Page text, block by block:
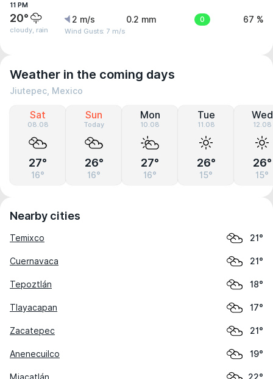
11 PM
20°
cloudy, rain
2 m/s
Wind Gusts: 7 m/s
0.2 mm 0 67 %
Weather in the coming days
Jiutepec, Mexico
Sat
08.08
27°
16°
Sun
Today
26°
16°
Mon
10.08
27°
16°
Tue
11.08
26°
15°
Wed
12.08
26°
15°
Nearby cities
Temixco 21°
Cuernavaca 21°
Tepoztlán 18°
Tlayacapan 17°
Zacatepec 21°
Anenecuilco 19°
Miacatlán